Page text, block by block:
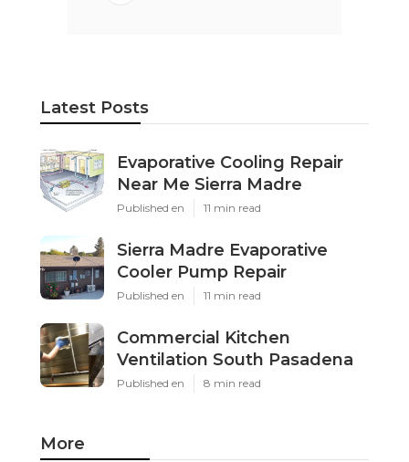
Latest Posts
Evaporative Cooling Repair
Near Me Sierra Madre
Published en 11 min read
Sierra Madre Evaporative
Cooler Pump Repair
Published en 11 min read
Commercial Kitchen
Ventilation South Pasadena
Published en 8 min read
More